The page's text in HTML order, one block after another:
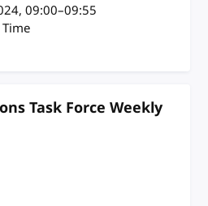
, 09:00–09:55
Task Force Weekly